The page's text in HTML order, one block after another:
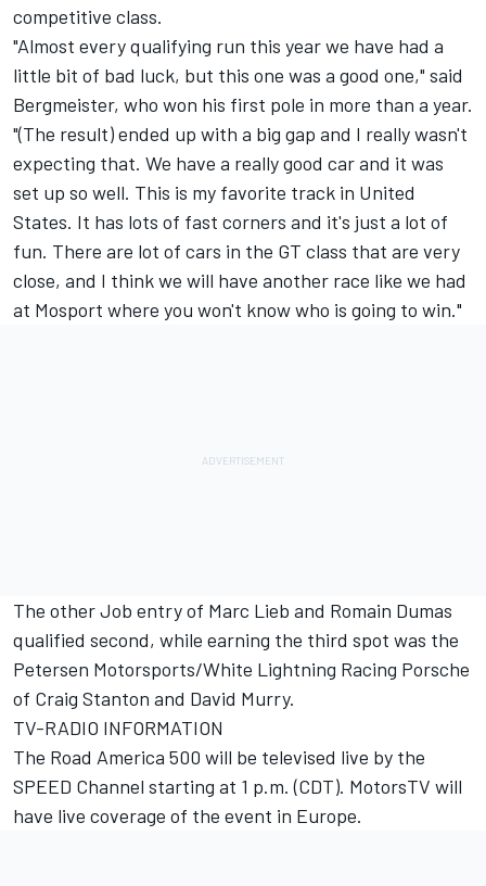
competitive class.
"Almost every qualifying run this year we have had a
little bit of bad luck, but this one was a good one," said
Bergmeister, who won his first pole in more than a year.
"(The result) ended up with a big gap and I really wasn't
expecting that. We have a really good car and it was
set up so well. This is my favorite track in United
States. It has lots of fast corners and it's just a lot of
fun. There are lot of cars in the GT class that are very
close, and I think we will have another race like we had
at Mosport where you won't know who is going to win."
The other Job entry of Marc Lieb and Romain Dumas
qualified second, while earning the third spot was the
Petersen Motorsports/White Lightning Racing Porsche
of Craig Stanton and David Murry.
TV-RADIO INFORMATION
The Road America 500 will be televised live by the
SPEED Channel starting at 1 p.m. (CDT). MotorsTV will
have live coverage of the event in Europe.